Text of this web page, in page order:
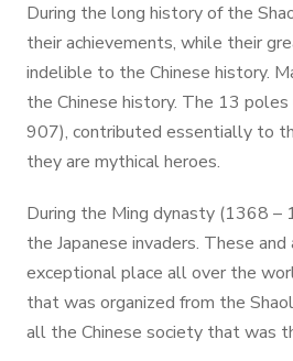
During the long history of the
their achievements, while their
indelible to the Chinese history.
the Chinese history. The 13
907), contributed essentially to
they are mythical heroes.
During the Ming dynasty (1368 –
the Japanese invaders. These
exceptional place all over the
that was organized from the
all the Chinese society that was